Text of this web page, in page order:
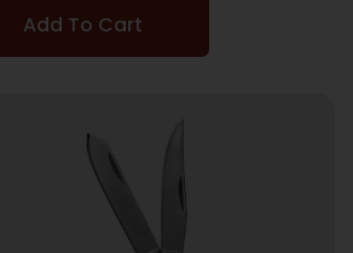
Add To Cart